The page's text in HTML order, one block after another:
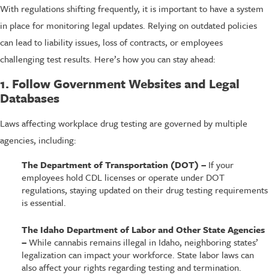
With regulations shifting frequently, it is important to have a system
in place for monitoring legal updates. Relying on outdated policies
can lead to liability issues, loss of contracts, or employees
challenging test results. Here’s how you can stay ahead:
1. Follow Government Websites and Legal
Databases
Laws affecting workplace drug testing are governed by multiple
agencies, including:
The Department of Transportation (DOT) – If your
employees hold CDL licenses or operate under DOT
regulations, staying updated on their drug testing requirements
is essential.
The Idaho Department of Labor and Other State Agencies
–While cannabis remains illegal in Idaho, neighboring states’
legalization can impact your workforce. State labor laws can
also affect your rights regarding testing and termination.